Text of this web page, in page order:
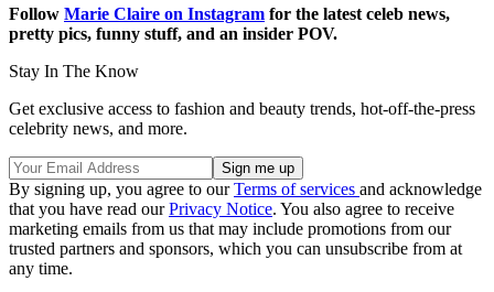
Follow Marie Claire on Instagram for the latest celeb news,
pretty pics, funny stuff, and an insider POV.
Stay In The Know
Get exclusive access to fashion and beauty trends, hot-off-the-press
celebrity news, and more.
By signing up, you agree to ourTerms of services and acknowledge
that you have read ourPrivacy Notice. You also agree to receive
marketing emails from us that may include promotions from our
trusted partners and sponsors, which you can unsubscribe from at
any time.